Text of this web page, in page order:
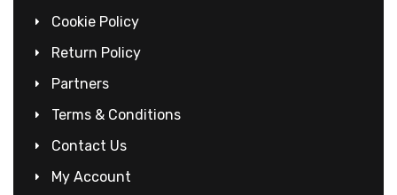
Cookie Policy
Return Policy
Partners
Terms & Conditions
Contact Us
My Account